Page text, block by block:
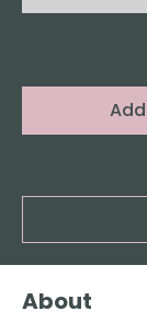
Add
About